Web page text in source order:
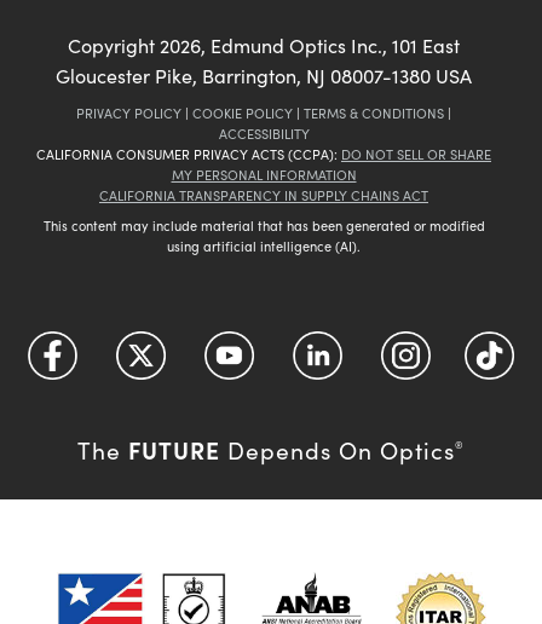
Copyright2026, Edmund Optics Inc., 101 East
Gloucester Pike, Barrington, NJ 08007-1380 USA
PRIVACY POLICY | COOKIE POLICY | TERMS & CONDITIONS |
ACCESSIBILITY
CALIFORNIA CONSUMER PRIVACY ACTS (CCPA): DO NOT SELL OR SHARE
MY PERSONAL INFORMATION
CALIFORNIA TRANSPARENCY IN SUPPLY CHAINS ACT
This content may include material that has been generated or modified
using artificial intelligence (AI).
The FUTURE Depends On Optics®